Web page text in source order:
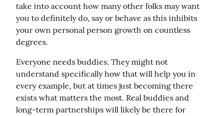
take into account how many other folks may want
you to definitely do, say or behave as this inhibits
your own personal person growth on countless
degrees.
Everyone needs buddies. They might not
understand specifically how that will help you in
every example, but at times just becoming there
exists what matters the most. Real buddies and
long-term partnerships will likely be there for